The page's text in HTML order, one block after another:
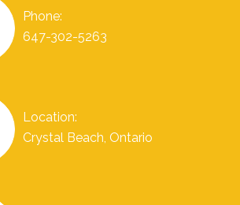
Phone:
647-302-5263
Location:
Crystal Beach, Ontario